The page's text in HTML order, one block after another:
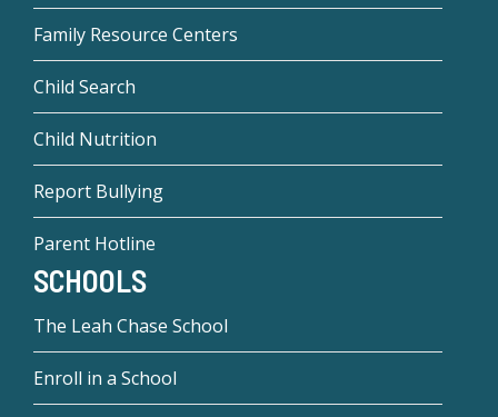
Family Resource Centers
Child Search
Child Nutrition
Report Bullying
Parent Hotline
SCHOOLS
The Leah Chase School
Enroll in a School